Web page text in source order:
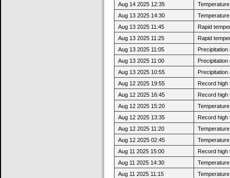
Aug 14 2025 12:35
Aug 13 2025 14:30
Aug 13 2025 11:45
Rapid
Aug 13 2025 11:25
Rapid
Aug 13 2025 11:05
Aug 13 2025 11:00
Aug 13 2025 10:55
Aug 12 2025 19:55
Record high
Aug 12 2025 16:45
Record high
Aug 12 2025 15:20
Aug 12 2025 13:35
Record high
Aug 12 2025 11:20
Aug 12 2025 02:45
Aug 11 2025 15:00
Record high
Aug 11 2025 14:30
Aug 11 2025 11:15